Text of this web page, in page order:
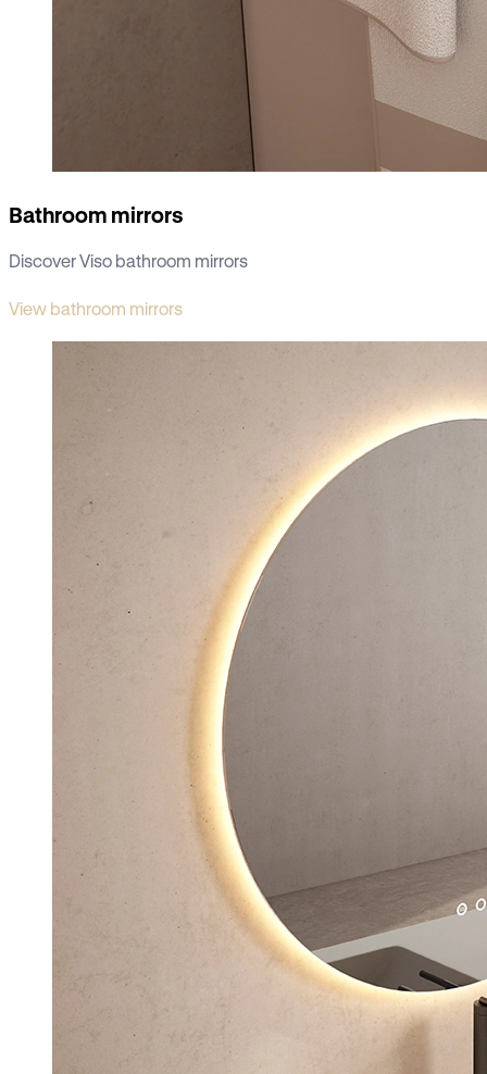
Bathroom mirrors
Discover Viso bathroom mirrors
View bathroom mirrors